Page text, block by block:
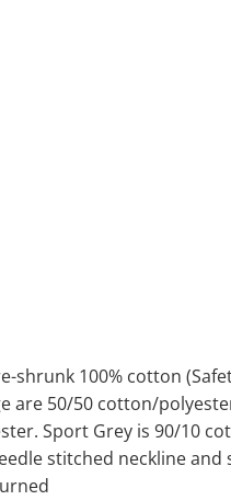
shrunk 100% cotton
are 50/50 cotton/
Sport Grey is 90/10
stitched neckline and